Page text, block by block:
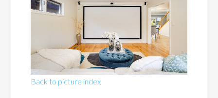
Back to picture index